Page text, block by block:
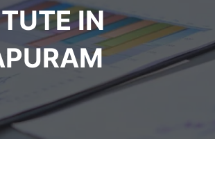
IN